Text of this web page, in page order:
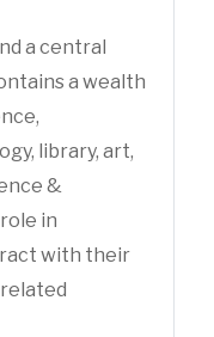
a central
a wealth
library, art,
&
in
with their